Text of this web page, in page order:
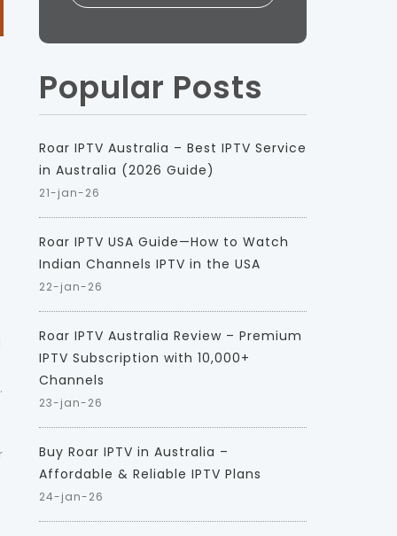
Popular Posts
Roar IPTV Australia – Best IPTV Service
in Australia (2026 Guide)
21-jan-26
Roar IPTV USA Guide—How to Watch
Indian Channels IPTV in the USA
22-jan-26
Roar IPTV Australia Review – Premium
IPTV Subscription with 10,000+
Channels
23-jan-26
Buy Roar IPTV in Australia –
Affordable & Reliable IPTV Plans
24-jan-26